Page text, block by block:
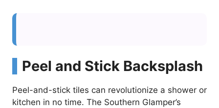
Peel and Stick Backsplash
Peel-and-stick tiles can revolutionize a shower or
kitchen in no time. The Southern Glamper’s